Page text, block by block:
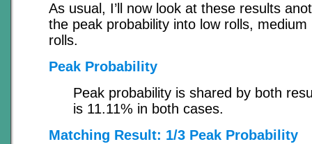
As usual, I’ll now look at these results
the peak probability into low rolls, medium
rolls.
Peak Probability
Peak probability is shared by both
is 11.11% in both cases.
Matching Result: 1/3 Peak Probability